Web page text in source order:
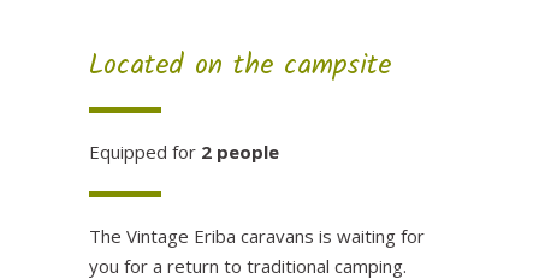
Located on the campsite
Equipped for 2 people
The Vintage Eriba caravans is waiting for
you for a return to traditional camping.